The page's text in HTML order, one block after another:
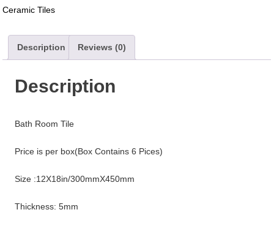
Ceramic Tiles
Description Reviews (0)
Description
Bath Room Tile
Price is per box(Box Contains 6 Pices)
Size :12X18in/300mmX450mm
Thickness: 5mm